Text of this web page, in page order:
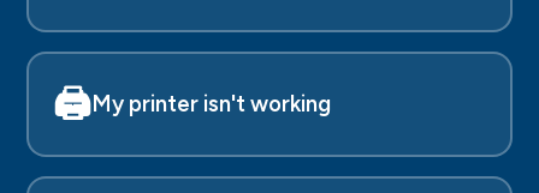
🖨️My printer isn't working